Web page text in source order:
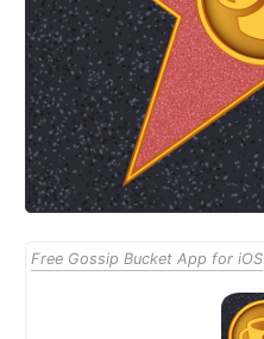
Free Gossip Bucket App for iOS